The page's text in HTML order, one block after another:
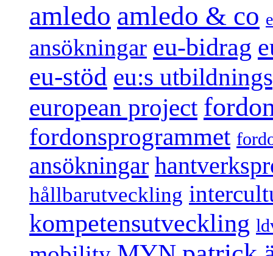
amledo amledo & co
ansökningar eu-bidrag
eu-stöd eu:s
european project
fordonsprogrammet
ansökningar
hållbarutveckling
kompetensutveckling